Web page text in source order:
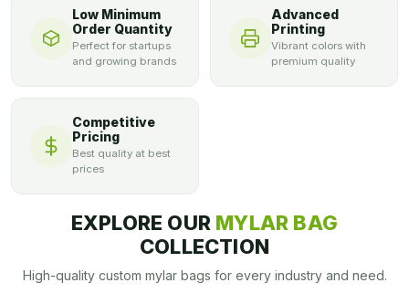
Low Minimum
Order Quantity
Perfect for startups
and growing brands
Advanced
Printing
Vibrant colors with
premium quality
Competitive
Pricing
Best quality at best
prices
EXPLORE OUR MYLAR BAG
COLLECTION
High-quality custom mylar bags for every industry and need.